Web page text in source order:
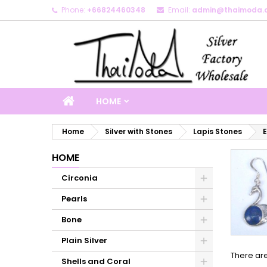
Phone: +66824460348 Email:
HOME
Home Silver with Stones Lapis Stones
HOME
Circonia
Pearls
Bone
Plain Silver
Shells and Coral
There